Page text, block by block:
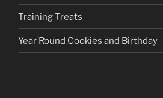
Training Treats
Year Round Cookies and Birthday